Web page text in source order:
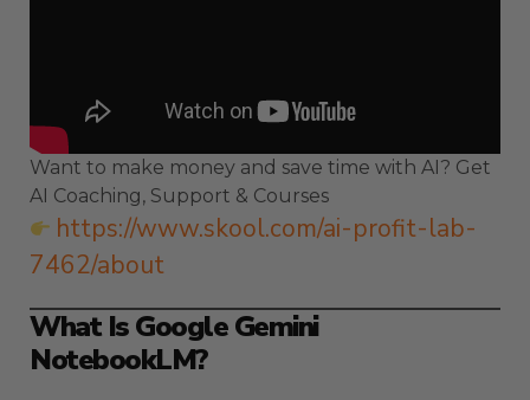
Want to make money and save time with AI? Get
AI Coaching, Support & Courses
https://www.skool.com/ai-profit-lab-
7462/about
What Is Google Gemini
NotebookLM?